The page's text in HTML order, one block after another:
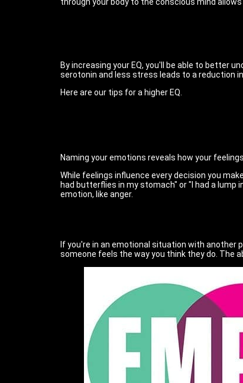
By increasing your EQ, you'll be able to better
serotonin and less stress leads to a reduction
Here are our tips for a higher EQ.
Naming your emotions reveals how your
While feelings influence every decision you
had butterflies in my stomach" or "I had a
emotion, like anger.
If you're in an emotional situation with another
someone feels the way you think they do. The